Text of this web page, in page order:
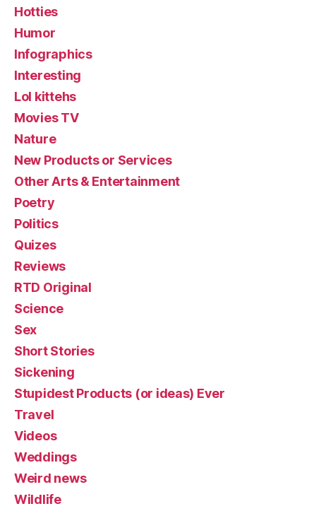
Hotties
Humor
Infographics
Interesting
Lol kittehs
Movies TV
Nature
New Products or Services
Other Arts & Entertainment
Poetry
Politics
Quizes
Reviews
RTD Original
Science
Sex
Short Stories
Sickening
Stupidest Products (or ideas) Ever
Travel
Videos
Weddings
Weird news
Wildlife